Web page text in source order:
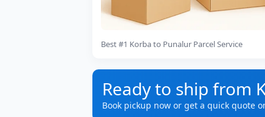
Best #1 Korba to Punalur Parcel Service
Ready to ship from
Book pickup now or get a quick quote